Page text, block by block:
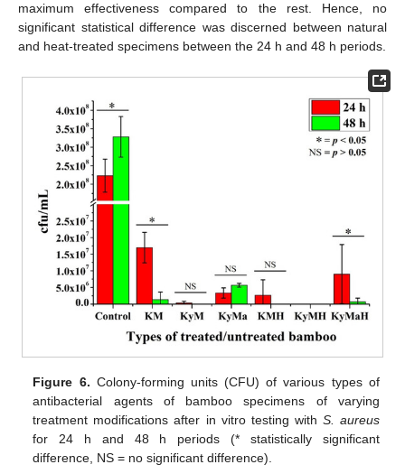
maximum effectiveness compared to the rest. Hence, no
significant statistical difference was discerned between natural
and heat-treated specimens between the 24 h and 48 h periods.
Figure 6. Colony-forming units (CFU) of various types of
antibacterial agents of bamboo specimens of varying
treatment modifications after in vitro testing with S. aureus
for 24 h and 48 h periods (* statistically significant
difference, NS = no significant difference).